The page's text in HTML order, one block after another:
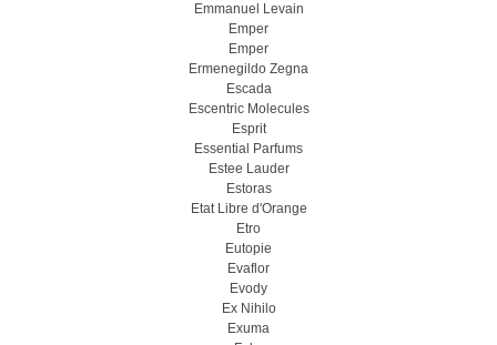
Emmanuel Levain
Emper
Emper
Ermenegildo Zegna
Escada
Escentric Molecules
Esprit
Essential Parfums
Estee Lauder
Estoras
Etat Libre d'Orange
Etro
Eutopie
Evaflor
Evody
Ex Nihilo
Exuma